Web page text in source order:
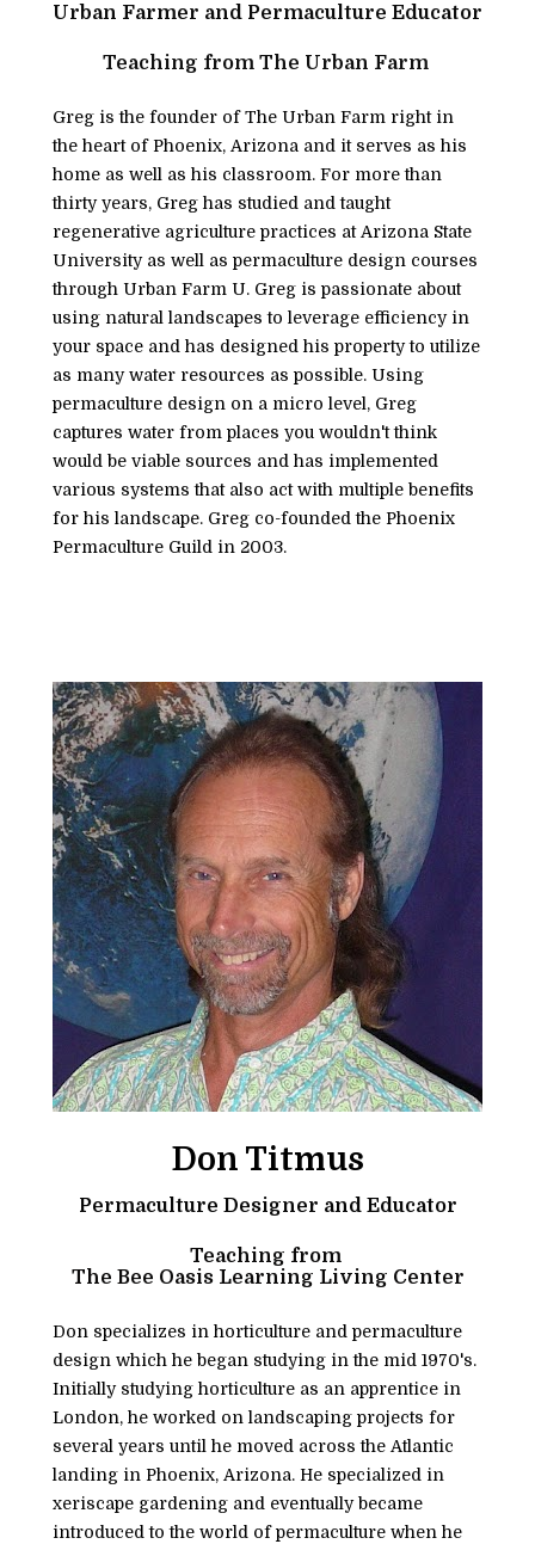
Urban Farmer and Permaculture Educator
Teaching from The Urban Farm
Greg is the founder of The Urban Farm right in
the heart of Phoenix, Arizona and it serves as his
home as well as his classroom. For more than
thirty years, Greg has studied and taught
regenerative agriculture practices at Arizona State
University as well as permaculture design courses
through Urban Farm U. Greg is passionate about
using natural landscapes to leverage efficiency in
your space and has designed his property to utilize
as many water resources as possible. Using
permaculture design on a micro level, Greg
captures water from places you wouldn't think
would be viable sources and has implemented
various systems that also act with multiple benefits
for his landscape. Greg co-founded the Phoenix
Permaculture Guild in 2003.
Don Titmus
Permaculture Designer and Educator
Teaching from
The Bee Oasis Learning Living Center
Don specializes in horticulture and permaculture
design which he began studying in the mid 1970's.
Initially studying horticulture as an apprentice in
London, he worked on landscaping projects for
several years until he moved across the Atlantic
landing in Phoenix, Arizona. He specialized in
xeriscape gardening and eventually became
introduced to the world of permaculture when he